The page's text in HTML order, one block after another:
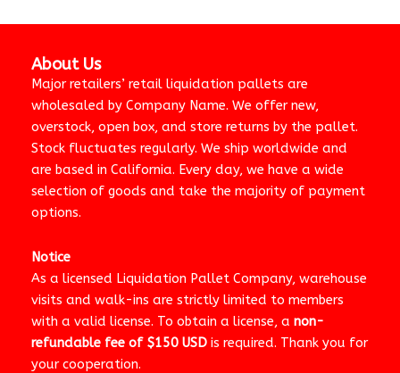
About Us
Major retailers’ retail liquidation pallets are
wholesaled by Company Name. We offer new,
overstock, open box, and store returns by the pallet.
Stock fluctuates regularly. We ship worldwide and
are based in California. Every day, we have a wide
selection of goods and take the majority of payment
options.
Notice
As a licensed Liquidation Pallet Company, warehouse
visits and walk-ins are strictly limited to members
with a valid license. To obtain a license, a non-
refundable fee of $150 USD is required. Thank you for
your cooperation.